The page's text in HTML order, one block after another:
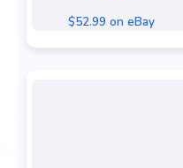
$52.99 on eBay